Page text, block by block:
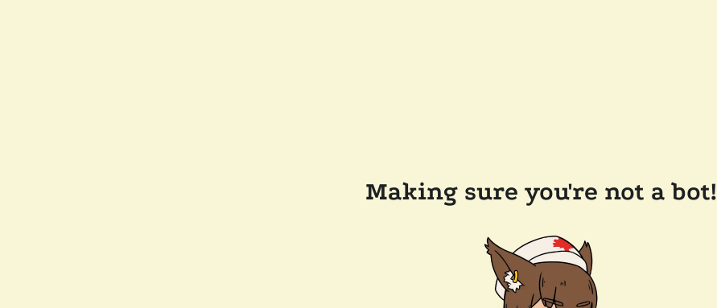
Making sure you're not a bot!